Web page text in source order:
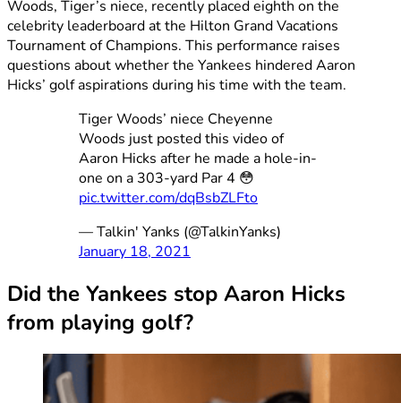
Woods, Tiger’s niece, recently placed eighth on the
celebrity leaderboard at the Hilton Grand Vacations
Tournament of Champions. This performance raises
questions about whether the Yankees hindered Aaron
Hicks’ golf aspirations during his time with the team.
Tiger Woods’ niece Cheyenne
Woods just posted this video of
Aaron Hicks after he made a hole-in-
one on a 303-yard Par 4 😳
pic.twitter.com/dqBsbZLFto
— Talkin' Yanks (@TalkinYanks)
January 18, 2021
Did the Yankees stop Aaron Hicks
from playing golf?